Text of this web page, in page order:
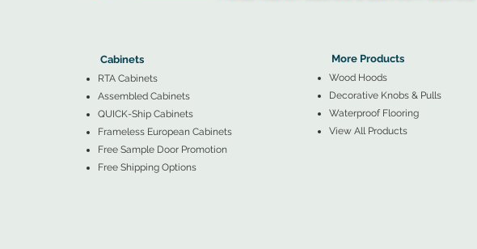
Cabinets
RTA Cabinets
Assembled Cabinets
QUICK-Ship Cabinets
Frameless European Cabinets
Free Sample Door Promotion
Free Shipping Options
More Products
Wood Hoods
Decorative Knobs & Pulls
Waterproof Flooring
View All Products